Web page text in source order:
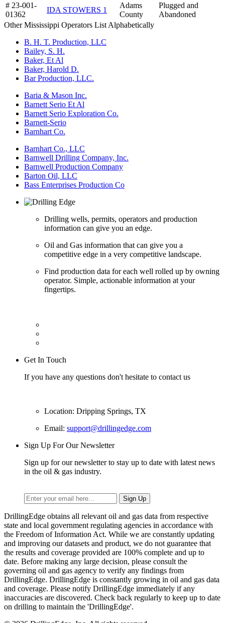
# 23-001-
01362
IDA STOWERS 1
Adams
County
Plugged and
Abandoned
Other Mississippi Operators List Alphabetically
B. H. T. Production, LLC
Bailey, S. H.
Baker, Et Al
Baker, Harold D.
Bar Production, LLC.
Baria & Mason Inc.
Barnett Serio Et Al
Barnett Serio Exploration Co.
Barnett-Serio
Barnhart Co.
Barnhart Co., LLC
Barnwell Drilling Company, Inc.
Barnwell Production Company
Barton Oil, LLC
Bass Enterprises Production Co
Drilling wells, permits, operators and production
information can give you an edge.
Oil and Gas information that can give you a
competitive edge in a very competitive landscape.
Find production data for each well rolled up by owning
operator. Simple, actionable information at your
fingertips.
Get In Touch
If you have any questions don't hesitate to contact us
Location: Dripping Springs, TX
Email: support@drillingedge.com
Sign Up For Our Newsletter
Sign up for our newsletter to stay up to date with latest news
in the oil & gas industry.
DrillingEdge obtains all relevant oil and gas data from respective
state and local government regulating agencies in accordance with
the Freedom of Information Act. While we are constantly updating
and improving our datasets and product, we do not guarantee that
the results and coverage provided are 100% complete and up to
date. Before making any large decision, please consult the
governing oil and gas agency to verify any findings from
DrillingEdge. DrillingEdge is constantly growing in oil and gas data
and coverage. Please notify DrillingEdge immediately if any
inaccuracies are discovered. Check back regularly to keep up to date
on drilling to maintain the 'DrillingEdge'.